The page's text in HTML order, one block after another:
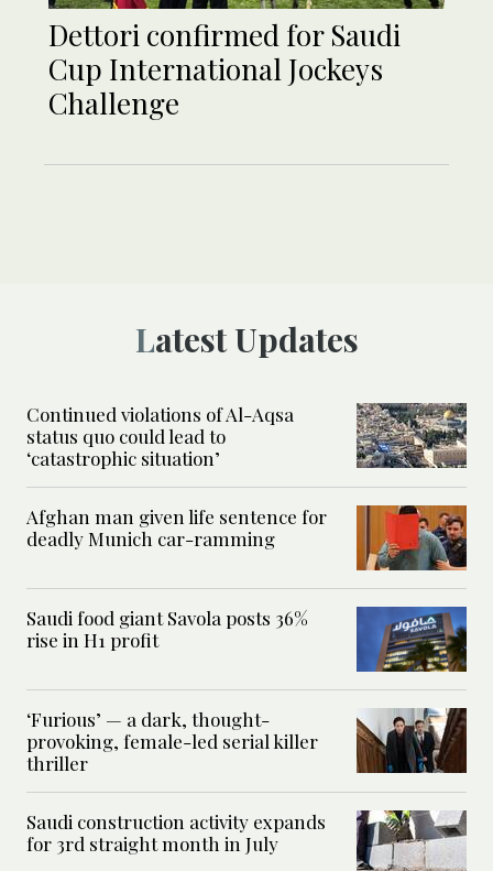
Dettori confirmed for Saudi
Cup International Jockeys
Challenge
Latest Updates
Continued violations of Al-Aqsa
status quo could lead to
‘catastrophic situation’
Afghan man given life sentence for
deadly Munich car-ramming
Saudi food giant Savola posts 36%
rise in H1 profit
‘Furious’ — a dark, thought-
provoking, female-led serial killer
thriller
Saudi construction activity expands
for 3rd straight month in July